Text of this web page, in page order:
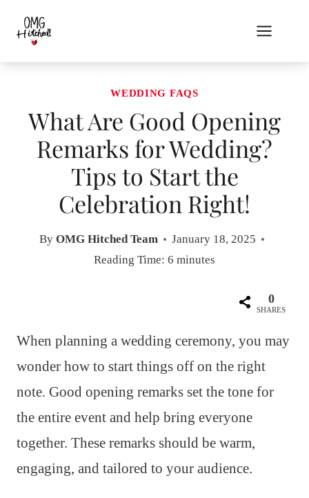
content
WEDDING FAQS
What Are Good Opening
Remarks for Wedding?
Tips to Start the
Celebration Right!
By OMG Hitched Team
January 18, 2025
Reading Time: 6 minutes
0
SHARES
When planning a wedding ceremony, you may
wonder how to start things off on the right
note. Good opening remarks set the tone for
the entire event and help bring everyone
together. These remarks should be warm,
engaging, and tailored to your audience.